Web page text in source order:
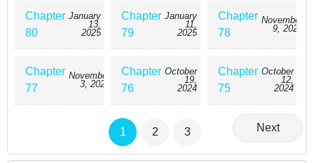
Chapter
80
January
13,
2025
Chapter
79
January
11,
2025
Chapter
78
November
9, 2024
Chapter
77
November
3, 2024
Chapter
76
October
19,
2024
Chapter
75
October
12,
2024
1 2 3 Next